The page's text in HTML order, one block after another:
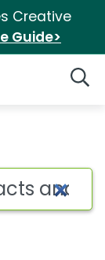
Creative
Guide>